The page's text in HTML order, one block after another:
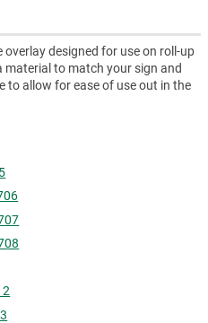
designed for use on roll-up
material to match your sign and
to allow for ease of use out in the